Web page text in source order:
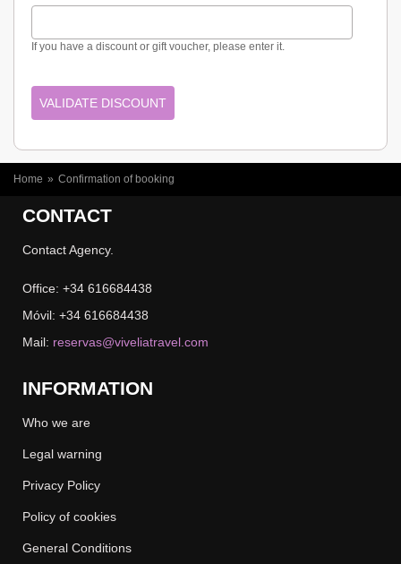
If you have a discount or gift voucher, please enter it.
YOU ARE HERE
Home » Confirmation of booking
CONTACT
Contact Agency.
Office: +34 616684438
Móvil: +34 616684438
Mail: reservas@viveliatravel.com
INFORMATION
Who we are
Legal warning
Privacy Policy
Policy of cookies
General Conditions